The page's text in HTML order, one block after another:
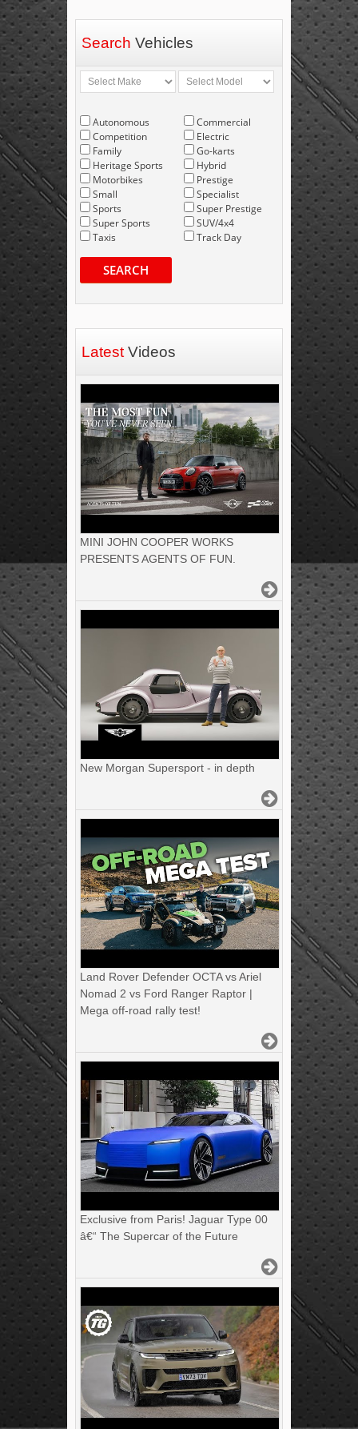
Search Vehicles
Autonomous
Competition
Family
Heritage Sports
Motorbikes
Small
Sports
Super Sports
Taxis
Commercial
Electric
Go-karts
Hybrid
Prestige
Specialist
Super Prestige
SUV/4x4
Track Day
SEARCH
Latest Videos
MINI JOHN COOPER WORKS
PRESENTS AGENTS OF FUN.
New Morgan Supersport - in depth
Land Rover Defender OCTA vs Ariel
Nomad 2 vs Ford Ranger Raptor |
Mega off-road rally test!
Exclusive from Paris! Jaguar Type 00
â€“ The Supercar of the Future